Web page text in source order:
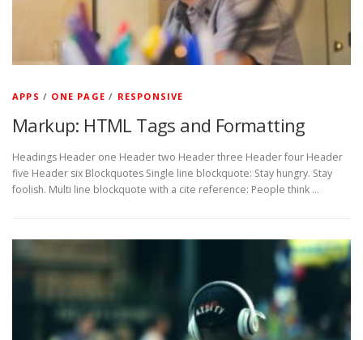
APPS / ONE PAGE / RESPONSIVE
Markup: HTML Tags and Formatting
Headings Header one Header two Header three Header four Header
five Header six Blockquotes Single line blockquote: Stay hungry. Stay
foolish. Multi line blockquote with a cite reference: People think …